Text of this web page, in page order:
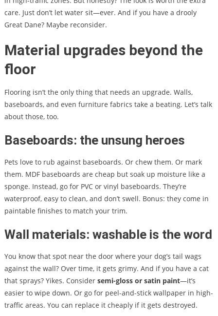
care. Just don’t let water sit—ever. And if you have a drooly
Great Dane? Maybe reconsider.
Material upgrades beyond the
floor
Flooring isn’t the only thing that needs an upgrade. Walls,
baseboards, and even furniture fabrics take a beating. Let’s talk
about those, too.
Baseboards: the unsung heroes
Pets love to rub against baseboards. Or chew them. Or mark
them. MDF baseboards are cheap but soak up moisture like a
sponge. Instead, go for PVC or vinyl baseboards. They’re
waterproof, easy to clean, and don’t swell. Bonus: they come in
paintable finishes to match your trim.
Wall materials: washable is the word
You know that spot near the door where your dog’s tail wags
against the wall? Over time, it gets grimy. And if you have a cat
that sprays? Yikes. Consider semi-gloss or satin paint—it’s
easier to wipe down. Or go for peel-and-stick wallpaper in high-
traffic areas. You can replace it cheaply if it gets destroyed.